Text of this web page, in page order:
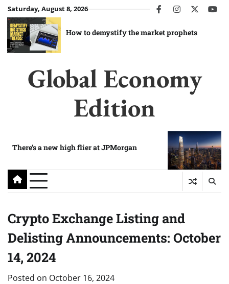
Skip
to
content
Saturday, August 8, 2026 facebookinstagram
twitter
How to demystify the market prophets
Global Economy
Edition
There’s a new high flier at JPMorgan
Crypto Exchange Listing and
Delisting Announcements: October
14, 2024
Posted on October 16, 2024